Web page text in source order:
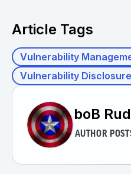
Article Tags
Vulnerability
Vulnerability Disclosure
boB
AUTHOR